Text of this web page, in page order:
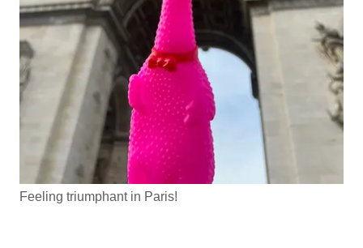
Feeling triumphant in Paris!